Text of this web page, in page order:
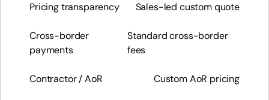
Pricing transparency Sales-led custom quote
Cross-border
payments
Standard cross-border
fees
Contractor / AoR Custom AoR pricing